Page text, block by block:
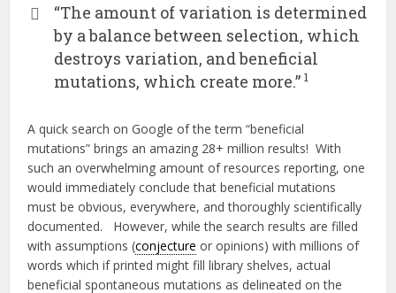
“The amount of variation is determined
by a balance between selection, which
destroys variation, and beneficial
mutations, which create more.” 1
A quick search on Google of the term “beneficial
mutations” brings an amazing 28+ million results! With
such an overwhelming amount of resources reporting, one
would immediately conclude that beneficial mutations
must be obvious, everywhere, and thoroughly scientifically
documented. However, while the search results are filled
with assumptions (conjecture or opinions) with millions of
words which if printed might fill library shelves, actual
beneficial spontaneous mutations as delineated on the